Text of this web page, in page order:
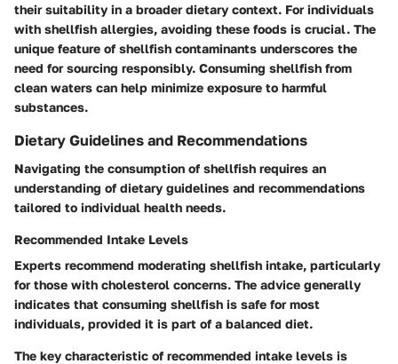
their suitability in a broader dietary context. For individuals
with shellfish allergies, avoiding these foods is crucial. The
unique feature of shellfish contaminants underscores the
need for sourcing responsibly. Consuming shellfish from
clean waters can help minimize exposure to harmful
substances.
Dietary Guidelines and Recommendations
Navigating the consumption of shellfish requires an
understanding of dietary guidelines and recommendations
tailored to individual health needs.
Recommended Intake Levels
Experts recommend moderating shellfish intake, particularly
for those with cholesterol concerns. The advice generally
indicates that consuming shellfish is safe for most
individuals, provided it is part of a balanced diet.
The key characteristic of recommended intake levels is